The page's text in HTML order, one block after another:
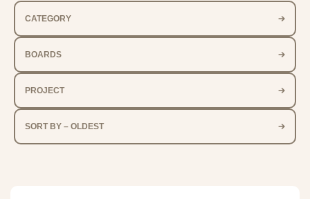
CATEGORY
BOARDS
PROJECT
SORT BY – OLDEST